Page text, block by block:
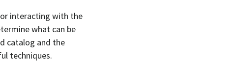
interacting with the
what can be
catalog and the
techniques.